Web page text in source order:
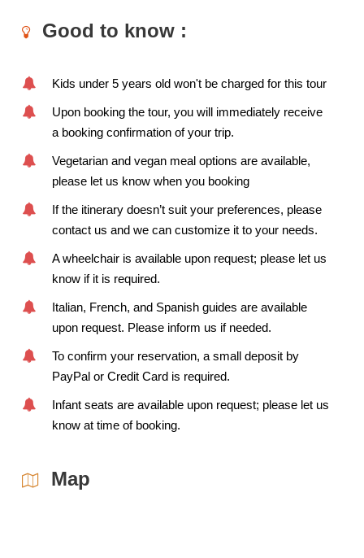
Good to know :
Kids under 5 years old won't be charged for this tour
Upon booking the tour, you will immediately receive
a booking confirmation of your trip.
Vegetarian and vegan meal options are available,
please let us know when you booking
If the itinerary doesn’t suit your preferences, please
contact us and we can customize it to your needs.
A wheelchair is available upon request; please let us
know if it is required.
Italian, French, and Spanish guides are available
upon request. Please inform us if needed.
To confirm your reservation, a small deposit by
PayPal or Credit Card is required.
Infant seats are available upon request; please let us
know at time of booking.
Map